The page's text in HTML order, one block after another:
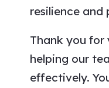
resilience and
Thank you
helping our
effectively.